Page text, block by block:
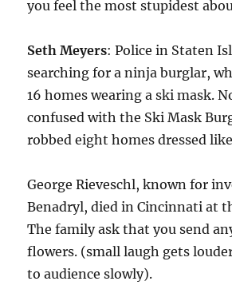
you feel the most stupidest
Seth Meyers: Police in Staten
searching for a ninja burglar,
16 homes wearing a ski mask.
confused with the Ski Mask
robbed eight homes dressed
George Rieveschl, known for
Benadryl, died in Cincinnati at
The family ask that you send
flowers. (small laugh gets
to audience slowly).